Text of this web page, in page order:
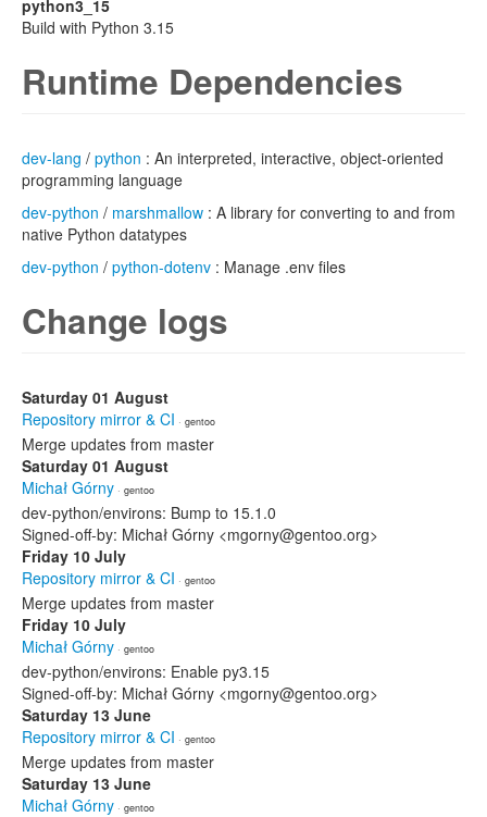
python3_15
Build with Python 3.15
Runtime Dependencies
dev-lang / python : An interpreted, interactive, object-oriented
programming language
dev-python / marshmallow : A library for converting to and from
native Python datatypes
dev-python / python-dotenv : Manage .env files
Change logs
Saturday 01 August
Repository mirror & CI · gentoo
Merge updates from master
Saturday 01 August
Michał Górny · gentoo
dev-python/environs: Bump to 15.1.0
Signed-off-by: Michał Górny <mgorny@gentoo.org>
Friday 10 July
Repository mirror & CI · gentoo
Merge updates from master
Friday 10 July
Michał Górny · gentoo
dev-python/environs: Enable py3.15
Signed-off-by: Michał Górny <mgorny@gentoo.org>
Saturday 13 June
Repository mirror & CI · gentoo
Merge updates from master
Saturday 13 June
Michał Górny · gentoo